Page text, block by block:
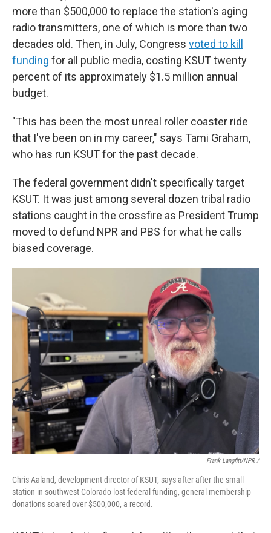
more than $500,000 to replace the station's aging
radio transmitters, one of which is more than two
decades old. Then, in July, Congress voted to kill
funding for all public media, costing KSUT twenty
percent of its approximately $1.5 million annual
budget.
"This has been the most unreal roller coaster ride
that I've been on in my career," says Tami Graham,
who has run KSUT for the past decade.
The federal government didn't specifically target
KSUT. It was just among several dozen tribal radio
stations caught in the crossfire as President Trump
moved to defund NPR and PBS for what he calls
biased coverage.
Frank Langfitt/NPR /
Chris Aaland, development director of KSUT, says after after the small
station in southwest Colorado lost federal funding, general membership
donations soared over $500,000, a record.